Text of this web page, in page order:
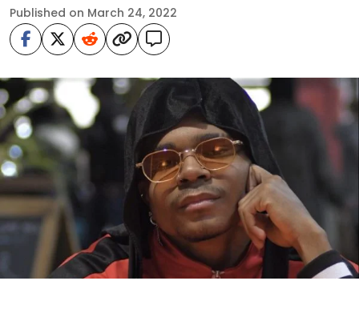
Published on March 24, 2022